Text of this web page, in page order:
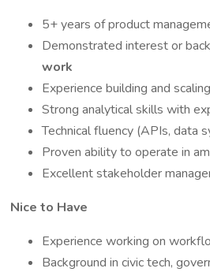
5+ years of product
Demonstrated interest or
work
Experience building and
Strong analytical skills with
Technical fluency (APIs, data
Proven ability to operate in
Excellent stakeholder
Nice to Have
Experience working on
Background in civic tech,